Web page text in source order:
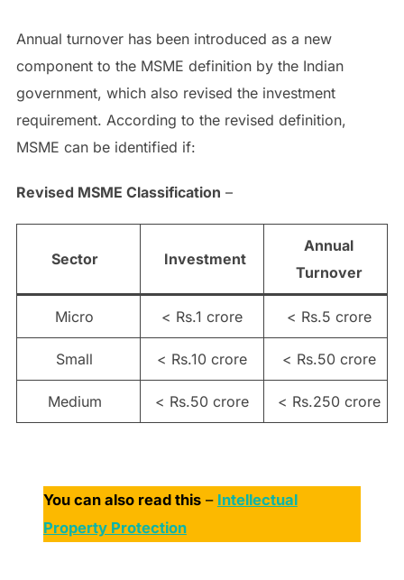
Annual turnover has been introduced as a new
component to the MSME definition by the Indian
government, which also revised the investment
requirement. According to the revised definition,
MSME can be identified if:
Revised MSME Classification –
Sector Investment
Annual
Turnover
Micro < Rs.1 crore < Rs.5 crore
Small < Rs.10 crore < Rs.50 crore
Medium < Rs.50 crore < Rs.250 crore
You can also read this– Intellectual
Property Protection